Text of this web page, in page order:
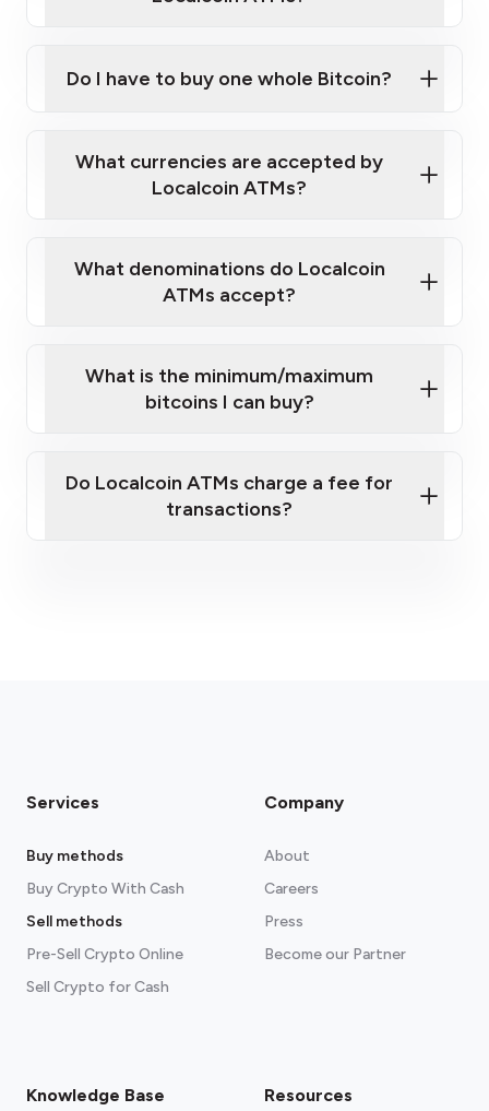
map
sign-up portal
Do I have to buy one whole Bitcoin?
What currencies are accepted by
Localcoin ATMs?
What denominations do Localcoin
ATMs accept?
What is the minimum/maximum
bitcoins I can buy?
Do Localcoin ATMs charge a fee for
transactions?
Services
Buy methods
Buy Crypto With Cash
Sell methods
Pre-Sell Crypto Online
Sell Crypto for Cash
Company
About
Careers
Press
Become our Partner
Knowledge Base Resources